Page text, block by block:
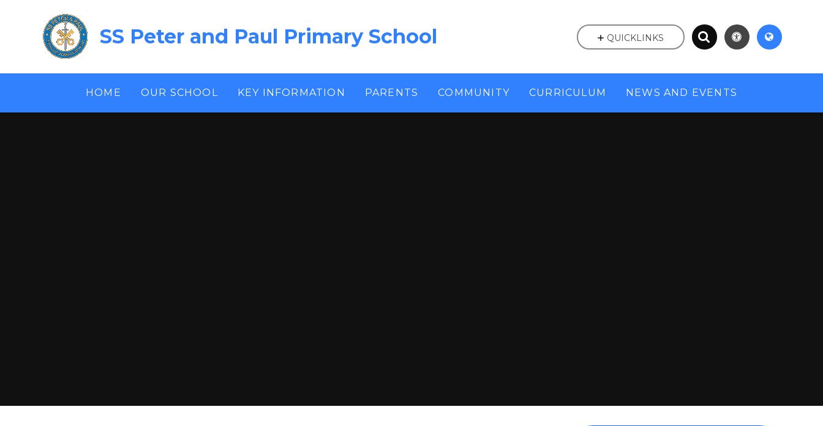
SS Peter and Paul Primary School
HOME OUR SCHOOL KEY INFORMATION PARENTS COMMUNITY CURRICULUM NEWS AND EVENTS
QUICKLINKS